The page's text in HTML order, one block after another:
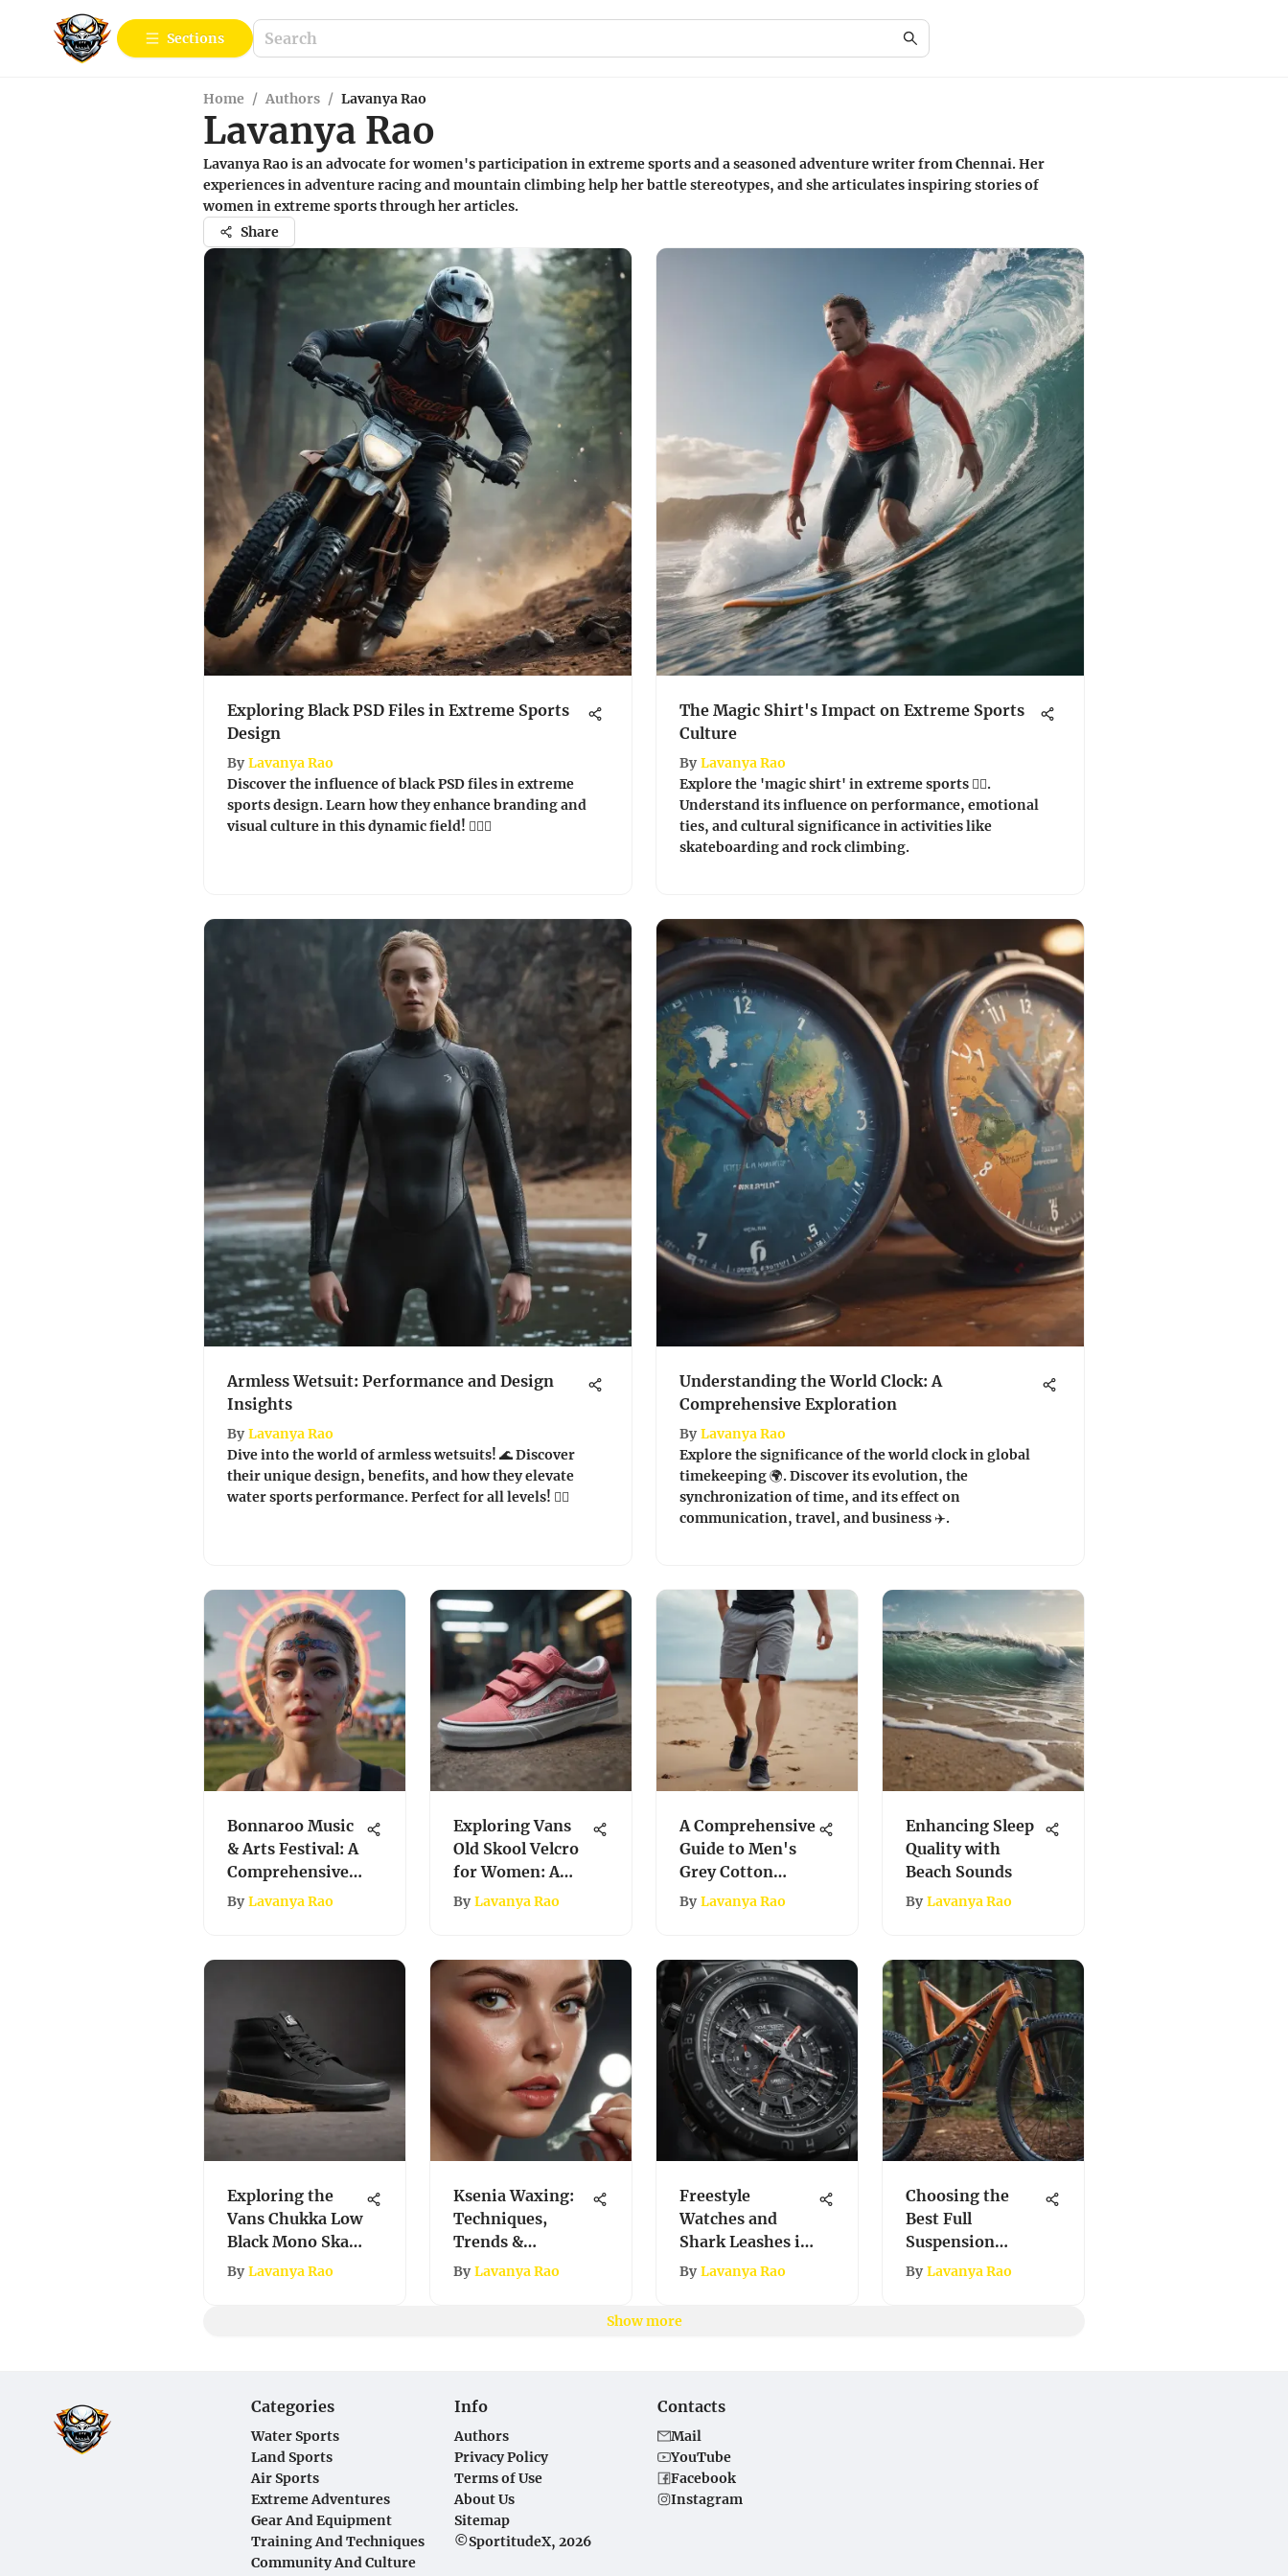
Sections
Home / Authors / Lavanya Rao
Lavanya Rao
Lavanya Rao is an advocate for women's participation in extreme sports and a seasoned adventure writer from Chennai. Her
experiences in adventure racing and mountain climbing help her battle stereotypes, and she articulates inspiring stories of
women in extreme sports through her articles.
Share
Exploring Black PSD Files in Extreme Sports
Design
By Lavanya Rao
Discover the influence of black PSD files in extreme
sports design. Learn how they enhance branding and
visual culture in this dynamic field! 🏄‍♂️🎨
The Magic Shirt's Impact on Extreme Sports
Culture
By Lavanya Rao
Explore the 'magic shirt' in extreme sports 🏄‍♂️.
Understand its influence on performance, emotional
ties, and cultural significance in activities like
skateboarding and rock climbing.
Armless Wetsuit: Performance and Design
Insights
By Lavanya Rao
Dive into the world of armless wetsuits! 🌊 Discover
their unique design, benefits, and how they elevate
water sports performance. Perfect for all levels! 🏄‍♂️
Understanding the World Clock: A
Comprehensive Exploration
By Lavanya Rao
Explore the significance of the world clock in global
timekeeping 🌍. Discover its evolution, the
synchronization of time, and its effect on
communication, travel, and business ✈️.
Bonnaroo Music
& Arts Festival: A
Comprehensive
Exploration
By Lavanya Rao
Exploring Vans
Old Skool Velcro
for Women: A
Comprehensive
By Lavanya Rao
A Comprehensive
Guide to Men's
Grey Cotton
Shorts
By Lavanya Rao
Enhancing Sleep
Quality with
Beach Sounds
By Lavanya Rao
Exploring the
Vans Chukka Low
Black Mono Skate
Shoes
By Lavanya Rao
Ksenia Waxing:
Techniques,
Trends &
Benefits
By Lavanya Rao
Freestyle
Watches and
Shark Leashes in
Extreme Sports
By Lavanya Rao
Choosing the
Best Full
Suspension
Mountain Bike
By Lavanya Rao
Show more
Categories
Water Sports
Land Sports
Air Sports
Extreme Adventures
Gear And Equipment
Training And Techniques
Community And Culture
Info
Authors
Privacy Policy
Terms of Use
About Us
Sitemap
©SportitudeX, 2026
Contacts
Mail
YouTube
Facebook
Instagram